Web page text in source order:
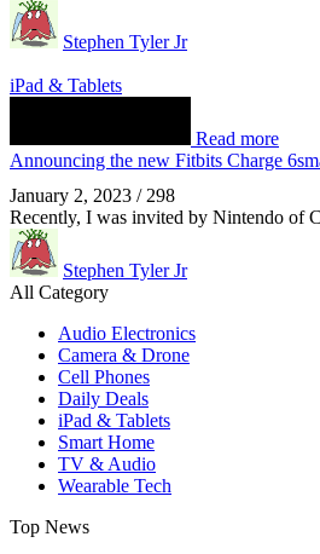
Stephen Tyler Jr
iPad & Tablets
Read more
Announcing the new Fitbits Charge
January 2, 2023 / 298
Recently, I was invited by Nintendo of
Stephen Tyler Jr
All Category
Audio Electronics
Camera & Drone
Cell Phones
Daily Deals
iPad & Tablets
Smart Home
TV & Audio
Wearable Tech
Top News